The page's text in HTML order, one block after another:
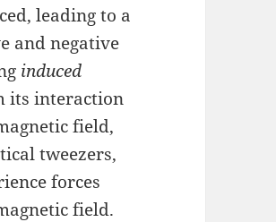
leading to a
and negative
induced
its interaction
field,
tweezers,
forces
field.